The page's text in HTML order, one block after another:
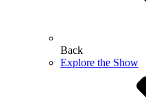
Back
Explore the Show